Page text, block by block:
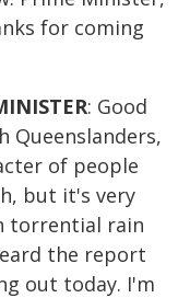
for coming
: Good
of people
but it's very
torrential rain
the report
out today. I'm